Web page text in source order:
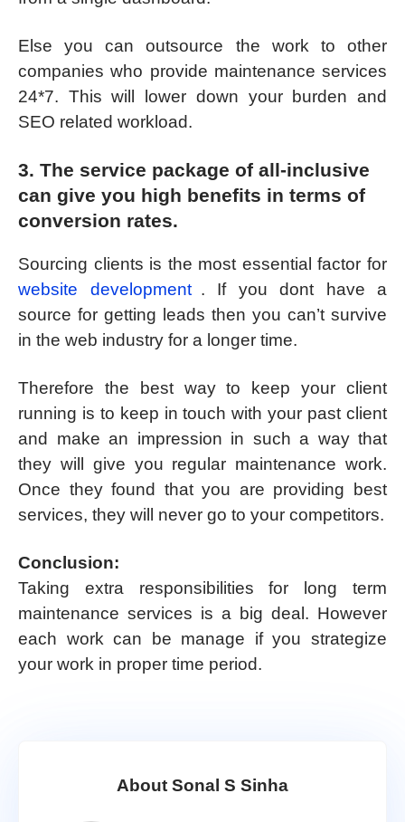
Else you can outsource the work to other
companies who provide maintenance services
24*7. This will lower down your burden and
SEO related workload.
3. The service package of all-inclusive
can give you high benefits in terms of
conversion rates.
Sourcing clients is the most essential factor for
website development . If you dont have a
source for getting leads then you can’t survive
in the web industry for a longer time.
Therefore the best way to keep your client
running is to keep in touch with your past client
and make an impression in such a way that
they will give you regular maintenance work.
Once they found that you are providing best
services, they will never go to your competitors.
Conclusion:
Taking extra responsibilities for long term
maintenance services is a big deal. However
each work can be manage if you strategize
your work in proper time period.
About Sonal S Sinha